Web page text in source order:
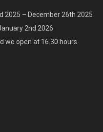
2025 – December 26th 2025
2nd 2026
we open at 16.30 hours